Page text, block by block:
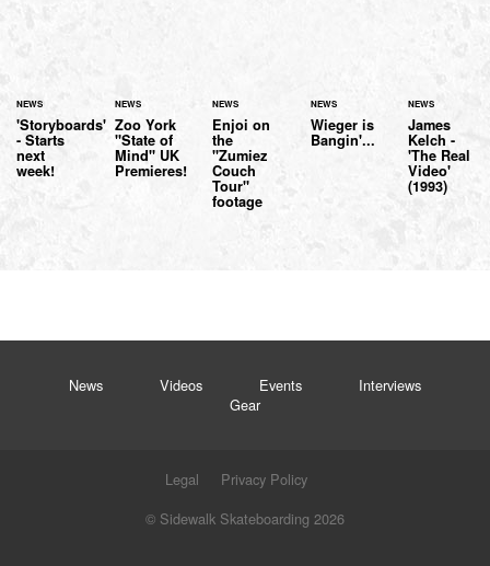
NEWS
'Storyboards'
- Starts
next
week!
NEWS
Zoo York
"State of
Mind" UK
Premieres!
NEWS
Enjoi on
the
"Zumiez
Couch
Tour"
footage
NEWS
Wieger is
Bangin'...
NEWS
James
Kelch -
'The Real
Video'
(1993)
News Videos Events
Interviews
Gear
Legal
Privacy Policy
© Sidewalk Skateboarding 2026